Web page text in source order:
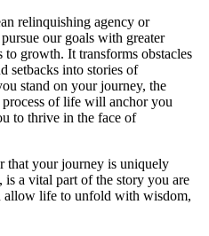
relinquishing agency or
our goals with greater
to growth. It transforms obstacles
setbacks into stories of
stand on your journey, the
of life will anchor you
to thrive in the face of
that your journey is uniquely
is a vital part of the story you are
allow life to unfold with wisdom,